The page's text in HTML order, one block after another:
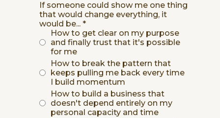
If someone could show me one thing
that would change everything, it
would be... *
How to get clear on my purpose
and finally trust that it's possible
for me
How to break the pattern that
keeps pulling me back every time
I build momentum
How to build a business that
doesn't depend entirely on my
personal capacity and time